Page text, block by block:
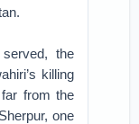
the
killing
from the
one